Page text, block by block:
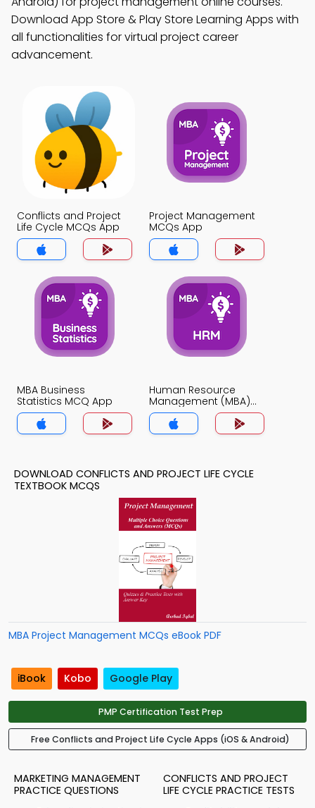
Download App Store & Play Store Learning Apps with
all functionalities for virtual project career
advancement.
Conflicts and Project
Life Cycle MCQs App
Project Management
MCQs App
MBA Business
Statistics MCQ App
Human Resource
Management (MBA)
MCQ App
DOWNLOAD CONFLICTS AND PROJECT LIFE CYCLE
TEXTBOOK MCQS
MBA Project Management MCQs eBook PDF
iBook Kobo Google Play
PMP Certification Test Prep
Free Conflicts and Project Life Cycle Apps (iOS & Android)
MARKETING MANAGEMENT
PRACTICE QUESTIONS
CONFLICTS AND PROJECT
LIFE CYCLE PRACTICE TESTS